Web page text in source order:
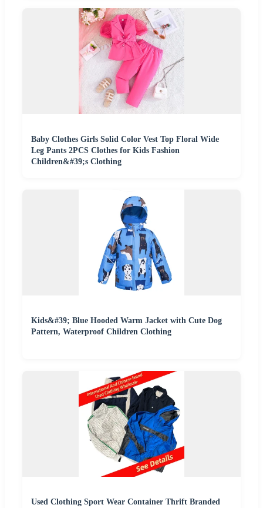
Baby Clothes Girls Solid Color Vest Top Floral Wide
Leg Pants 2PCS Clothes for Kids Fashion
Children&#39;s Clothing
Kids&#39; Blue Hooded Warm Jacket with Cute Dog
Pattern, Waterproof Children Clothing
Used Clothing Sport Wear Container Thrift Branded